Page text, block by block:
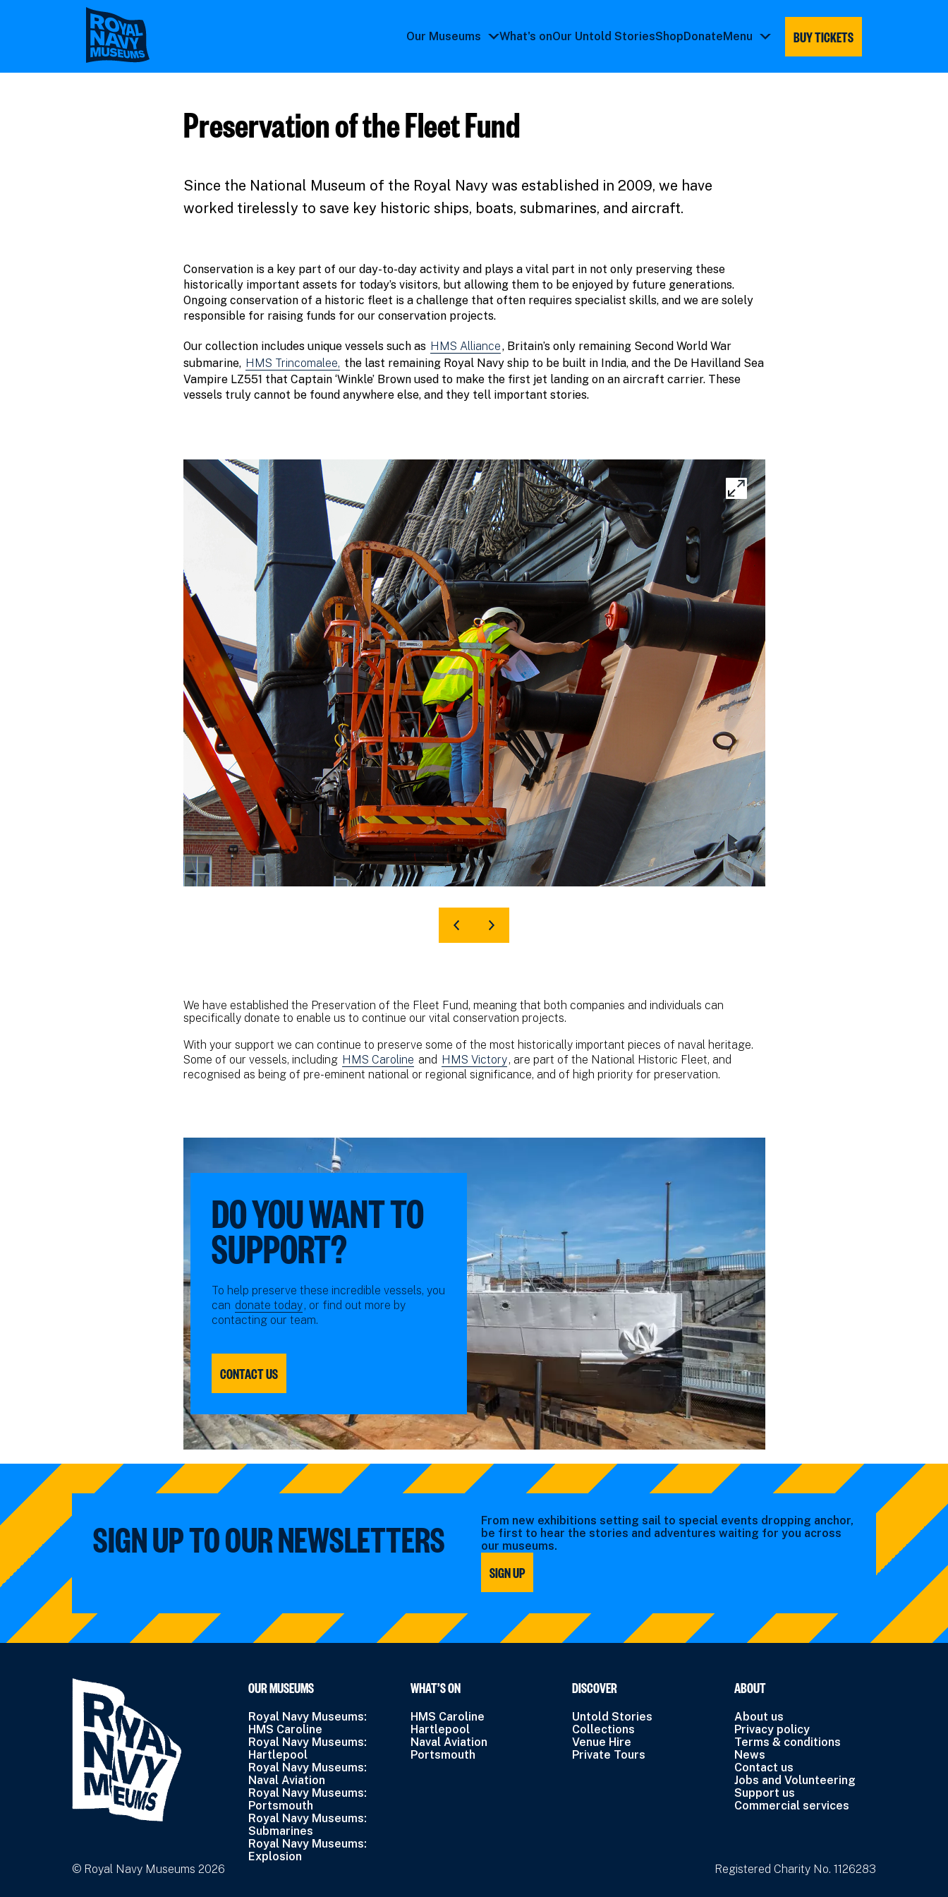
Our Museums
submenu
What's onOur Untold StoriesShopDonateMenu
BUY TICKETS
Preservation of the Fleet Fund
Since the National Museum of the Royal Navy was established in 2009, we have
worked tirelessly to save key historic ships, boats, submarines, and aircraft.
Conservation is a key part of our day-to-day activity and plays a vital part in not only preserving these
historically important assets for today’s visitors, but allowing them to be enjoyed by future generations.
Ongoing conservation of a historic fleet is a challenge that often requires specialist skills, and we are solely
responsible for raising funds for our conservation projects.
Our collection includes unique vessels such as HMS Alliance, Britain’s only remaining Second World War
submarine, HMS Trincomalee, the last remaining Royal Navy ship to be built in India, and the De Havilland Sea
Vampire LZ551 that Captain ‘Winkle’ Brown used to make the first jet landing on an aircraft carrier. These
vessels truly cannot be found anywhere else, and they tell important stories.
Expand
image
gallery
We have established the Preservation of the Fleet Fund, meaning that both companies and individuals can
specifically donate to enable us to continue our vital conservation projects.
With your support we can continue to preserve some of the most historically important pieces of naval heritage.
Some of our vessels, including HMS Caroline and HMS Victory, are part of the National Historic Fleet, and
recognised as being of pre-eminent national or regional significance, and of high priority for preservation.
DO YOU WANT TO
SUPPORT?
To help preserve these incredible vessels, you
can donate today, or find out more by
contacting our team.
CONTACT US
SIGN UP TO OUR NEWSLETTERS
From new exhibitions setting sail to special events dropping anchor,
be first to hear the stories and adventures waiting for you across
our museums.
SIGN UP
OUR MUSEUMS
Royal Navy Museums:
HMS Caroline
Royal Navy Museums:
Hartlepool
Royal Navy Museums:
Naval Aviation
Royal Navy Museums:
Portsmouth
Royal Navy Museums:
Submarines
Royal Navy Museums:
Explosion
WHAT’S ON
HMS Caroline
Hartlepool
Naval Aviation
Portsmouth
DISCOVER
Untold Stories
Collections
Venue Hire
Private Tours
ABOUT
About us
Privacy policy
Terms & conditions
News
Contact us
Jobs and Volunteering
Support us
Commercial services
© Royal Navy Museums 2026 Registered Charity No. 1126283